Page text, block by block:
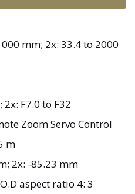
mm; 2x: 33.4 to 2000
2x: F7.0 to F32
Zoom Servo Control
m
2x: -85.23 mm
aspect ratio 4: 3